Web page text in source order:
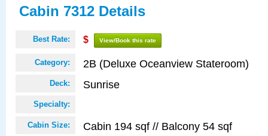
Cabin 7312 Details
Best Rate: $ View/Book this rate
Category: 2B (Deluxe Oceanview Stateroom)
Deck: Sunrise
Specialty:
Cabin Size: Cabin 194 sqf // Balcony 54 sqf